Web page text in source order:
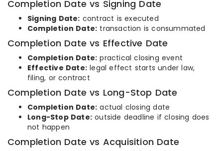
Completion Date vs Signing Date
Signing Date: contract is executed
Completion Date: transaction is consummated
Completion Date vs Effective Date
Completion Date: practical closing event
Effective Date: legal effect starts under law,
filing, or contract
Completion Date vs Long-Stop Date
Completion Date: actual closing date
Long-Stop Date: outside deadline if closing does
not happen
Completion Date vs Acquisition Date